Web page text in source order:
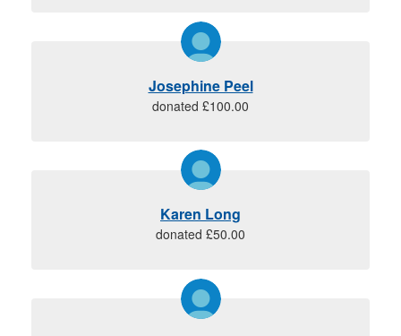
Josephine Peel
donated £100.00
Karen Long
donated £50.00